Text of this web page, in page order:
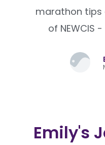
marathon tips
of NEWCIS
Emily's